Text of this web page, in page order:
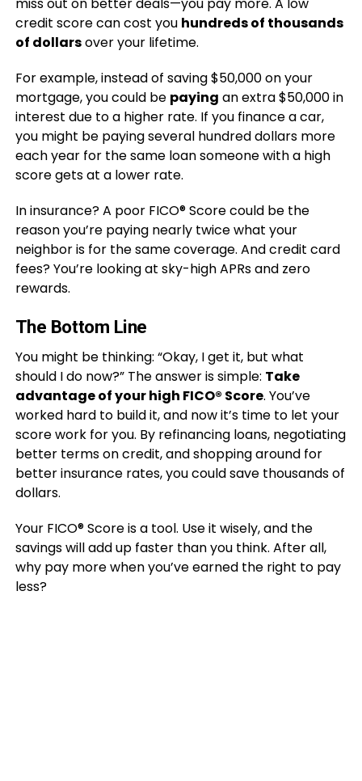
credit score can cost you hundreds of thousands
of dollarsover your lifetime.
For example, instead of saving $50,000 on your
mortgage, you could be paying an extra $50,000 in
interest due to a higher rate. If you finance a car,
you might be paying several hundred dollars more
each year for the same loan someone with a high
score gets at a lower rate.
In insurance? A poor FICO® Score could be the
reason you’re paying nearly twice what your
neighbor is for the same coverage. And credit card
fees? You’re looking at sky-high APRs and zero
rewards.
The Bottom Line
You might be thinking: “Okay, I get it, but what
should I do now?” The answer is simple: Take
advantage of your high FICO® Score. You’ve
worked hard to build it, and now it’s time to let your
score work for you. By refinancing loans, negotiating
better terms on credit, and shopping around for
better insurance rates, you could save thousands of
dollars.
Your FICO® Score is a tool. Use it wisely, and the
savings will add up faster than you think. After all,
why pay more when you’ve earned the right to pay
less?